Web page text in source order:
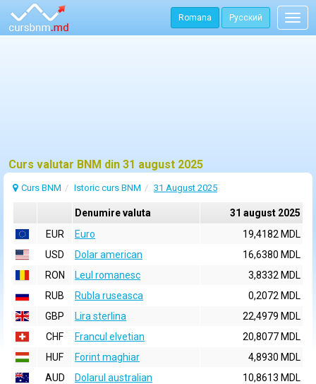
Romana Русский
Curs valutar BNM din 31 august 2025
Curs BNM Istoric curs BNM 31 August 2025
Denumire valuta
31 august 2025
EUR
Euro
19,4182 MDL
USD
Dolar american
16,6380 MDL
RON
Leul romanesc
3,8332 MDL
RUB
Rubla ruseasca
0,2072 MDL
GBP
Lira sterlina
22,4979 MDL
CHF
Francul elvetian
20,8077 MDL
HUF
Forint maghiar
4,8930 MDL
AUD
Dolarul australian
10,8613 MDL